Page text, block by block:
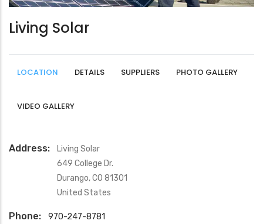
Living Solar
LOCATION DETAILS SUPPLIERS PHOTO GALLERY
VIDEO GALLERY
Address:
Living Solar
649 College Dr.
Durango,CO 81301
United States
Phone: 970-247-8781